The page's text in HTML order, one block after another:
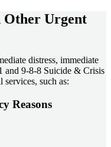
Other Urgent
distress, immediate
and 9-8-8 Suicide & Crisis
such as:
Reasons